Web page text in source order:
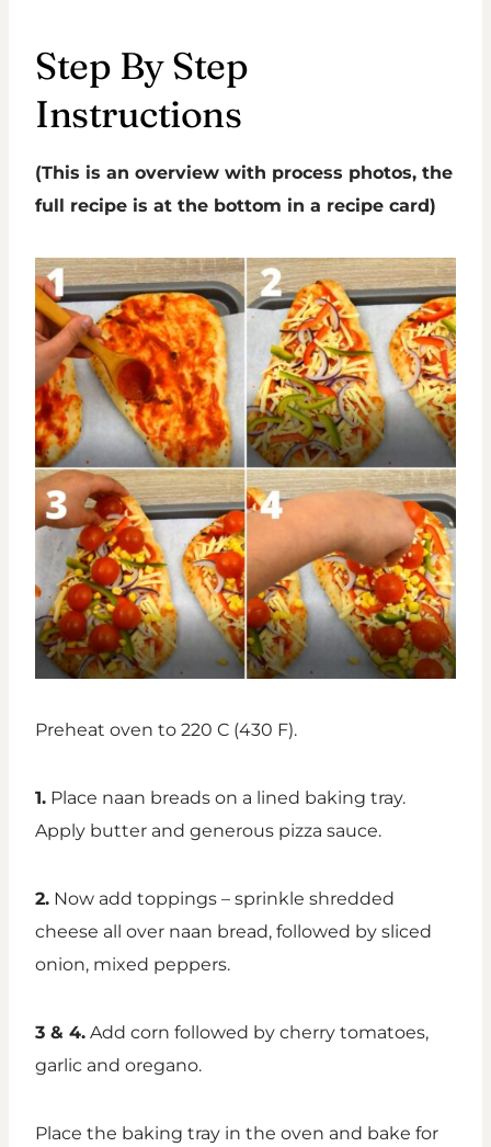
Step By Step
Instructions
(This is an overview with process photos, the
full recipe is at the bottom in a recipe card)
Preheat oven to 220 C (430 F).
1. Place naan breads on a lined baking tray.
Apply butter and generous pizza sauce.
2. Now add toppings – sprinkle shredded
cheese all over naan bread, followed by sliced
onion, mixed peppers.
3 & 4. Add corn followed by cherry tomatoes,
garlic and oregano.
Place the baking tray in the oven and bake for